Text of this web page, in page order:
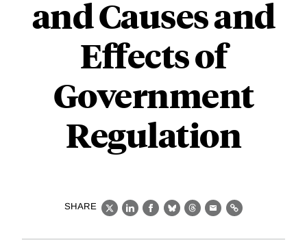
and Causes and
Effects of
Government
Regulation
SHARE
X LinkedIn
Facebook
BlueskyThreads
EmailLink